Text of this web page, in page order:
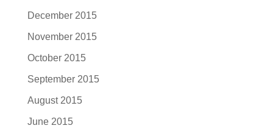
December 2015
November 2015
October 2015
September 2015
August 2015
June 2015